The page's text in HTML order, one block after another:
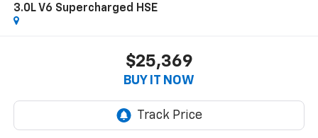
3.0L V6 Supercharged HSE
$25,369
BUY IT NOW